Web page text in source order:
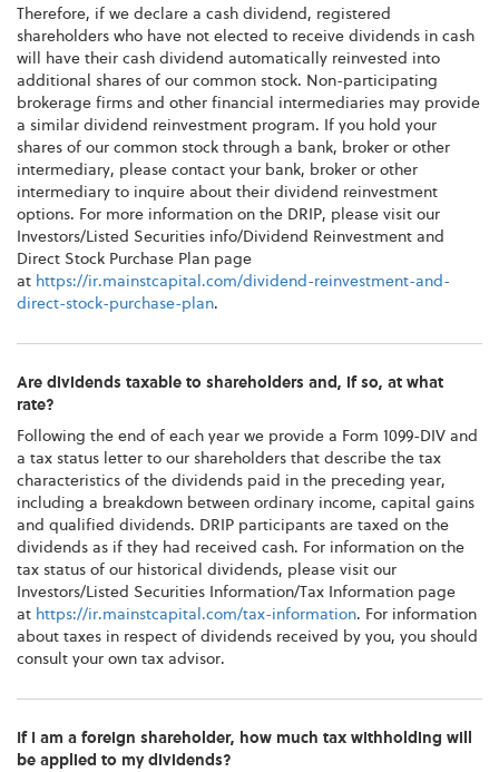
Therefore, if we declare a cash dividend, registered
shareholders who have not elected to receive dividends in cash
will have their cash dividend automatically reinvested into
additional shares of our common stock. Non-participating
brokerage firms and other financial intermediaries may provide
a similar dividend reinvestment program. If you hold your
shares of our common stock through a bank, broker or other
intermediary, please contact your bank, broker or other
intermediary to inquire about their dividend reinvestment
options. For more information on the DRIP, please visit our
Investors/Listed Securities info/Dividend Reinvestment and
Direct Stock Purchase Plan page
at https://ir.mainstcapital.com/dividend-reinvestment-and-
direct-stock-purchase-plan.
Are dividends taxable to shareholders and, if so, at what
rate?
Following the end of each year we provide a Form 1099-DIV and
a tax status letter to our shareholders that describe the tax
characteristics of the dividends paid in the preceding year,
including a breakdown between ordinary income, capital gains
and qualified dividends. DRIP participants are taxed on the
dividends as if they had received cash. For information on the
tax status of our historical dividends, please visit our
Investors/Listed Securities Information/Tax Information page
at https://ir.mainstcapital.com/tax-information. For information
about taxes in respect of dividends received by you, you should
consult your own tax advisor.
If I am a foreign shareholder, how much tax withholding will
be applied to my dividends?